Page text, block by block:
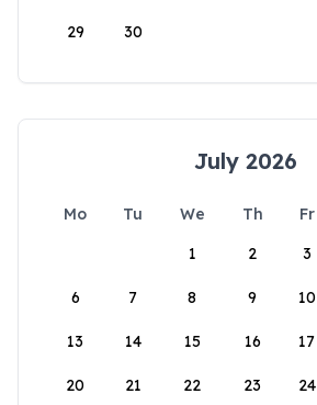
29 30
July 2026
Mo Tu We Th Fr
1
2 3
6 7 8 9 10
13 14 15 16 17
20 21 22 23 24